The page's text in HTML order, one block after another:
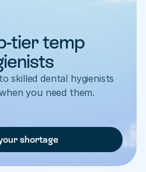
tier temp
skilled dental hygienists
you need them.
shortage